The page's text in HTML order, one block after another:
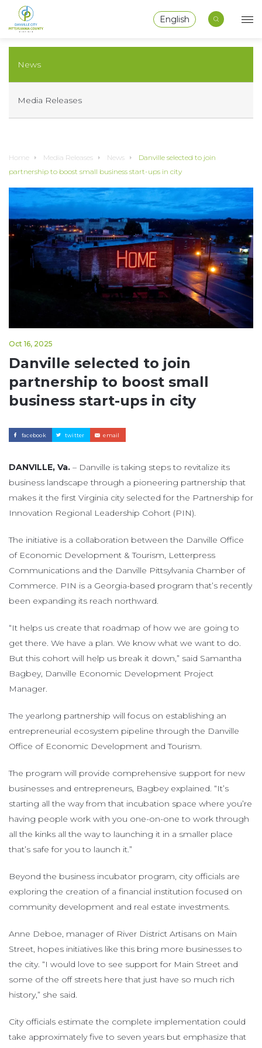
English
Home Media Releases News
Danville selected to join
partnership to boost small business start-ups in city
Oct 16, 2025
Danville selected to join
partnership to boost small
business start-ups in city
facebook twitter email
DANVILLE, Va. – Danville is taking steps to revitalize its
business landscape through a pioneering partnership that
makes it the first Virginia city selected for the Partnership for
Innovation Regional Leadership Cohort (PIN).
The initiative is a collaboration between the Danville Office
of Economic Development & Tourism, Letterpress
Communications and the Danville Pittsylvania Chamber of
Commerce. PIN is a Georgia-based program that’s recently
been expanding its reach northward.
“It helps us create that roadmap of how we are going to
get there. We have a plan. We know what we want to do.
But this cohort will help us break it down,” said Samantha
Bagbey, Danville Economic Development Project
Manager.
The yearlong partnership will focus on establishing an
entrepreneurial ecosystem pipeline through the Danville
Office of Economic Development and Tourism.
The program will provide comprehensive support for new
businesses and entrepreneurs, Bagbey explained. “It’s
starting all the way from that incubation space where you’re
having people work with you one-on-one to work through
all the kinks all the way to launching it in a smaller place
that’s safe for you to launch it.”
Beyond the business incubator program, city officials are
exploring the creation of a financial institution focused on
community development and real estate investments.
Anne Deboe, manager of River District Artisans on Main
Street, hopes initiatives like this bring more businesses to
the city. “I would love to see support for Main Street and
some of the off streets here that just have so much rich
history,” she said.
City officials estimate the complete implementation could
take approximately five to seven years but emphasize that
News
Media Releases